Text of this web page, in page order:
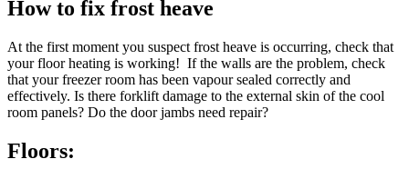
How to fix frost heave
At the first moment you suspect frost heave is occurring, check that
your floor heating is working! If the walls are the problem, check
that your freezer room has been vapour sealed correctly and
effectively. Is there forklift damage to the external skin of the cool
room panels? Do the door jambs need repair?
Floors: